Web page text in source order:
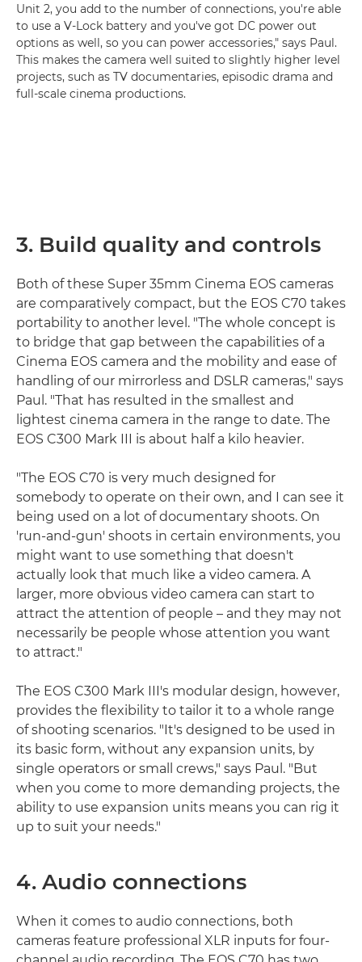
Unit 2, you add to the number of connections, you're able
to use a V-Lock battery and you've got DC power out
options as well, so you can power accessories," says Paul.
This makes the camera well suited to slightly higher level
projects, such as TV documentaries, episodic drama and
full-scale cinema productions.
3. Build quality and controls
Both of these Super 35mm Cinema EOS cameras
are comparatively compact, but the EOS C70 takes
portability to another level. "The whole concept is
to bridge that gap between the capabilities of a
Cinema EOS camera and the mobility and ease of
handling of our mirrorless and DSLR cameras," says
Paul. "That has resulted in the smallest and
lightest cinema camera in the range to date. The
EOS C300 Mark III is about half a kilo heavier.
"The EOS C70 is very much designed for
somebody to operate on their own, and I can see it
being used on a lot of documentary shoots. On
'run-and-gun' shoots in certain environments, you
might want to use something that doesn't
actually look that much like a video camera. A
larger, more obvious video camera can start to
attract the attention of people – and they may not
necessarily be people whose attention you want
to attract."
The EOS C300 Mark III's modular design, however,
provides the flexibility to tailor it to a whole range
of shooting scenarios. "It's designed to be used in
its basic form, without any expansion units, by
single operators or small crews," says Paul. "But
when you come to more demanding projects, the
ability to use expansion units means you can rig it
up to suit your needs."
4. Audio connections
When it comes to audio connections, both
cameras feature professional XLR inputs for four-